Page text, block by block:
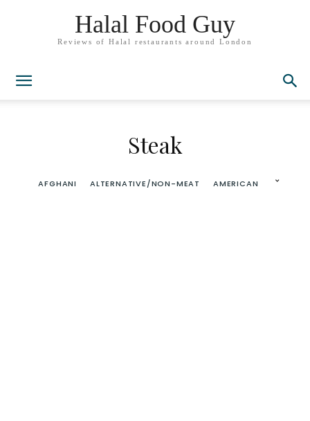
Halal Food Guy
Reviews of Halal restaurants around London
Steak
AFGHANI ALTERNATIVE/NON-MEAT AMERICAN